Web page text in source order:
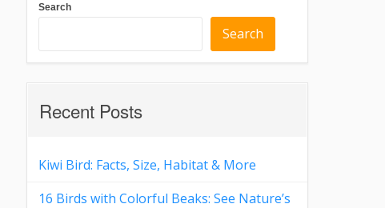
Search
Search
Recent Posts
Kiwi Bird: Facts, Size, Habitat & More
16 Birds with Colorful Beaks: See Nature’s